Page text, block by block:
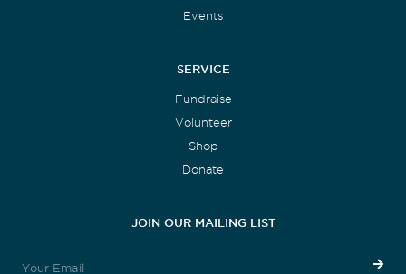
Events
SERVICE
Fundraise
Volunteer
Shop
Donate
JOIN OUR MAILING LIST